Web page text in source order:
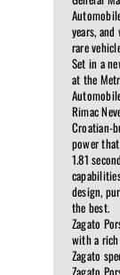
years,
rare
Set in a
at the
Rimac
Croatian-
power
1.81
design,
the best.
Zagato
with a
Zagato